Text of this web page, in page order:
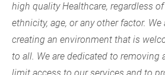
high quality Healthcare, regardless of
ethnicity, age, or any other factor.
creating an environment that is
to all. We are dedicated to removing